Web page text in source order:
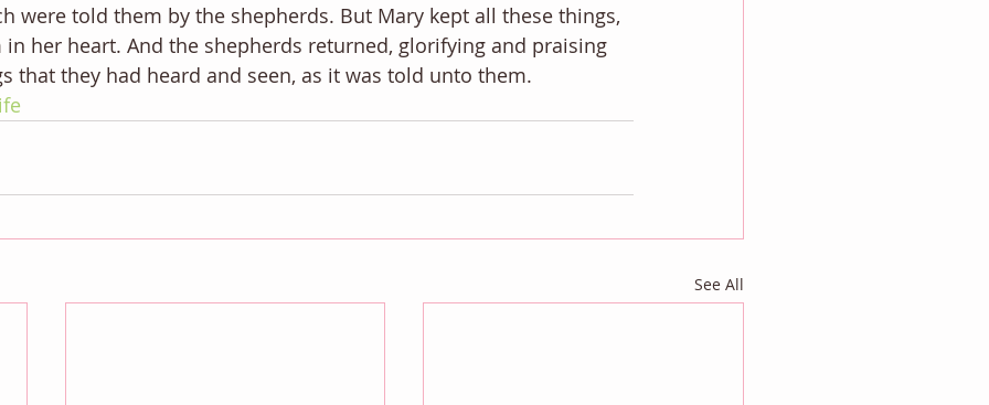
were told them by the shepherds. But Mary kept all these things,
her heart. And the shepherds returned, glorifying and praising
that they had heard and seen, as it was told unto them.
See All